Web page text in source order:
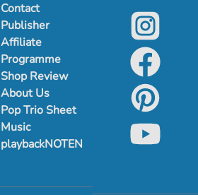
Contact
Publisher
Affiliate
Programme
Shop Review
About Us
Pop Trio Sheet
Music
playbackNOTEN